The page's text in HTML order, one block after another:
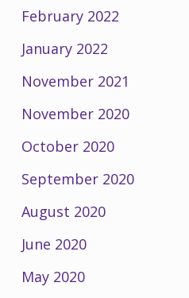
February 2022
January 2022
November 2021
November 2020
October 2020
September 2020
August 2020
June 2020
May 2020